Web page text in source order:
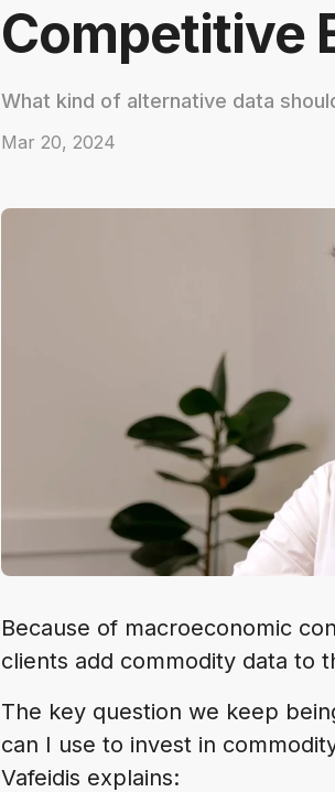
Competitive
What kind of alternative data
Mar 20, 2024
Because of macroeconomic
clients add commodity data to
The key question we keep
can I use to invest in
Vafeidis explains: